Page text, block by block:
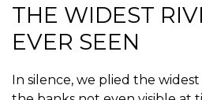
THE WIDEST
EVER SEEN
In silence, we plied the widest